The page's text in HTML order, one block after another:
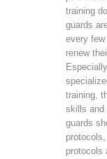
training
guards
every
renew
training,
skills and
guards
protocols